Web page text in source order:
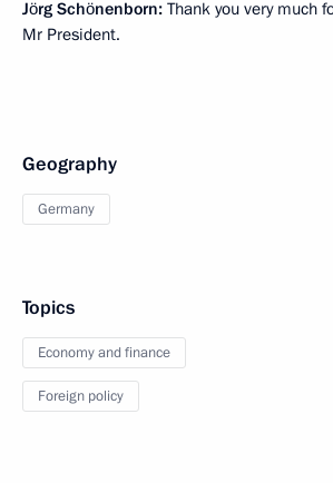
Jörg Schönenborn: Thank you very much
Mr President.
Geography
Germany
Topics
Economy and finance
Foreign policy